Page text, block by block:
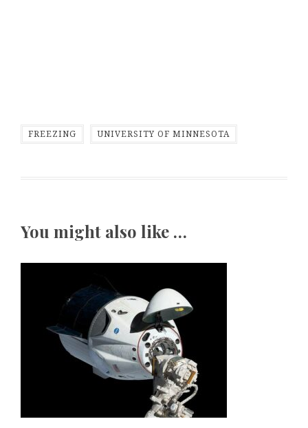
FREEZING UNIVERSITY OF MINNESOTA
You might also like …